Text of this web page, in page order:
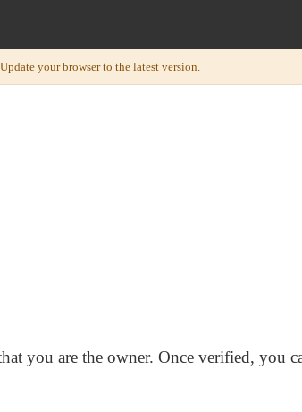
you are the owner. Once verified, you